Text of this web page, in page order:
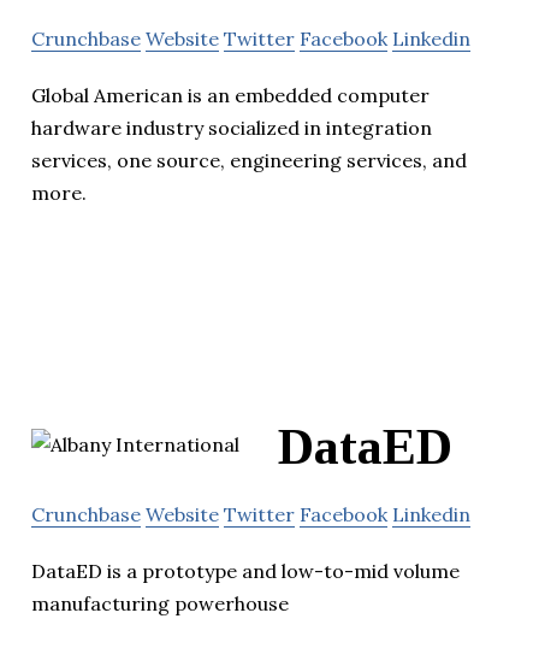
Crunchbase Website Twitter Facebook Linkedin
Global American is an embedded computer
hardware industry socialized in integration
services, one source, engineering services, and
more.
DataED
Crunchbase Website Twitter Facebook Linkedin
DataED is a prototype and low-to-mid volume
manufacturing powerhouse